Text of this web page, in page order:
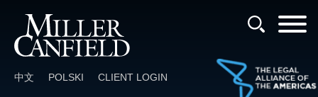
中文 POLSKI CLIENT LOGIN